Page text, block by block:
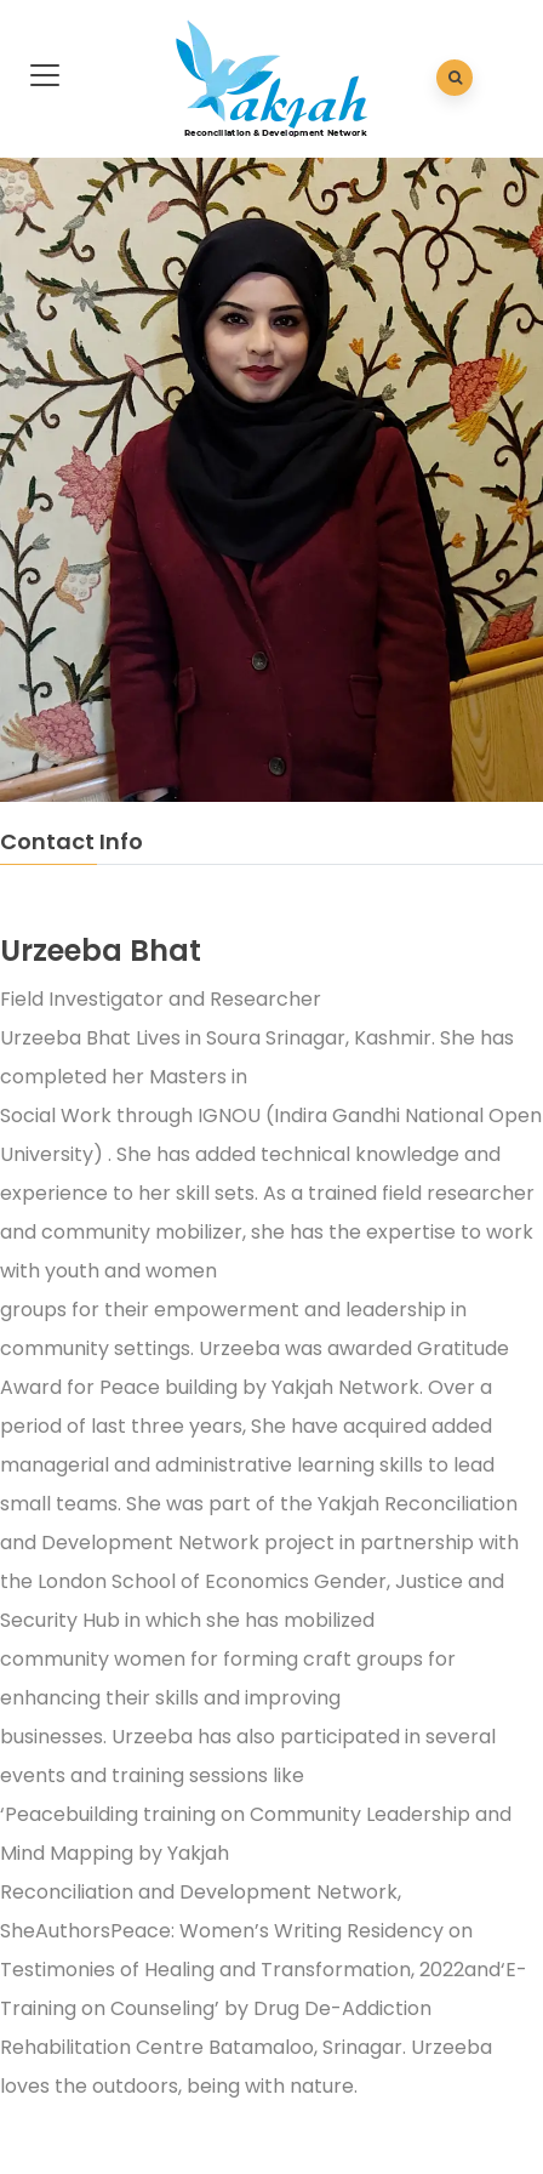
Contact Info
Urzeeba Bhat
Field Investigator and Researcher
Urzeeba Bhat Lives in Soura Srinagar, Kashmir. She has
completed her Masters in
Social Work through IGNOU (Indira Gandhi National Open
University) . She has added technical knowledge and
experience to her skill sets. As a trained field researcher
and community mobilizer, she has the expertise to work
with youth and women
groups for their empowerment and leadership in
community settings. Urzeeba was awarded Gratitude
Award for Peace building by Yakjah Network. Over a
period of last three years, She have acquired added
managerial and administrative learning skills to lead
small teams. She was part of the Yakjah Reconciliation
and Development Network project in partnership with
the London School of Economics Gender, Justice and
Security Hub in which she has mobilized
community women for forming craft groups for
enhancing their skills and improving
businesses. Urzeeba has also participated in several
events and training sessions like
‘Peacebuilding training on Community Leadership and
Mind Mapping by Yakjah
Reconciliation and Development Network,
SheAuthorsPeace: Women’s Writing Residency on
Testimonies of Healing and Transformation, 2022and‘E-
Training on Counseling’ by Drug De-Addiction
Rehabilitation Centre Batamaloo, Srinagar. Urzeeba
loves the outdoors, being with nature.